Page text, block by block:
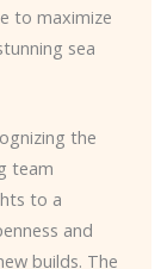
to maximize
sea
the
team
to a
and
builds. The